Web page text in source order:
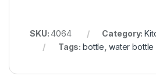
SKU:4064 Category:
Tags:bottle water bottle